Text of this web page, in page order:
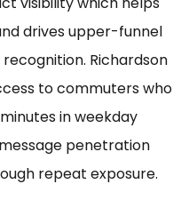
drives upper-funnel
Richardson
to commuters who
in weekday
penetration
repeat exposure.